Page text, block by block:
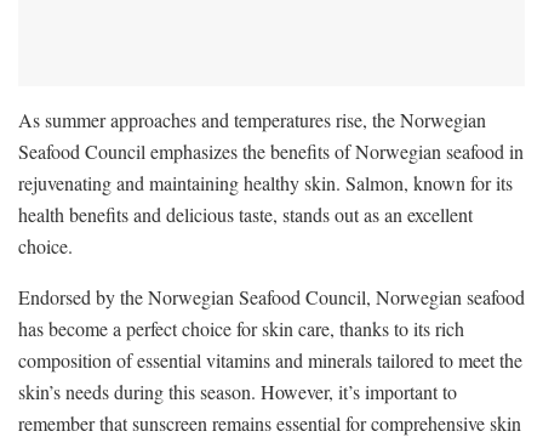
As summer approaches and temperatures rise, the Norwegian
Seafood Council emphasizes the benefits of Norwegian seafood in
rejuvenating and maintaining healthy skin. Salmon, known for its
health benefits and delicious taste, stands out as an excellent
choice.
Endorsed by the Norwegian Seafood Council, Norwegian seafood
has become a perfect choice for skin care, thanks to its rich
composition of essential vitamins and minerals tailored to meet the
skin’s needs during this season. However, it’s important to
remember that sunscreen remains essential for comprehensive skin